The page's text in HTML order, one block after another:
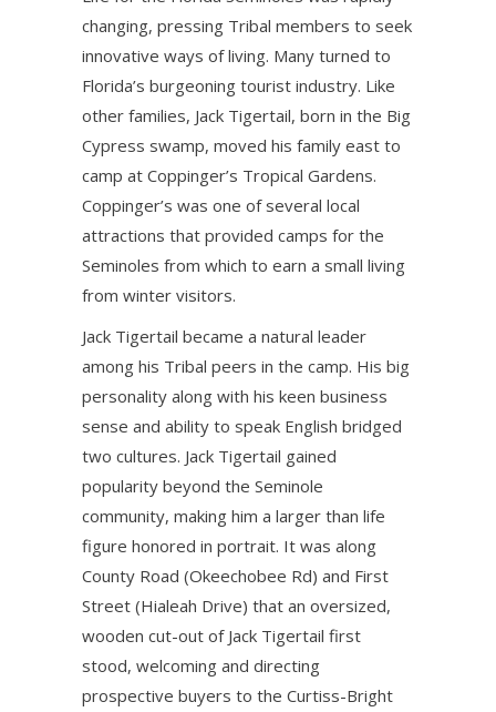
changing, pressing Tribal members to seek
innovative ways of living. Many turned to
Florida’s burgeoning tourist industry. Like
other families, Jack Tigertail, born in the Big
Cypress swamp, moved his family east to
camp at Coppinger’s Tropical Gardens.
Coppinger’s was one of several local
attractions that provided camps for the
Seminoles from which to earn a small living
from winter visitors.
Jack Tigertail became a natural leader
among his Tribal peers in the camp. His big
personality along with his keen business
sense and ability to speak English bridged
two cultures. Jack Tigertail gained
popularity beyond the Seminole
community, making him a larger than life
figure honored in portrait. It was along
County Road (Okeechobee Rd) and First
Street (Hialeah Drive) that an oversized,
wooden cut-out of Jack Tigertail first
stood, welcoming and directing
prospective buyers to the Curtiss-Bright